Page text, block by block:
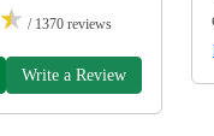
★ / 1370 reviews
Write a Review